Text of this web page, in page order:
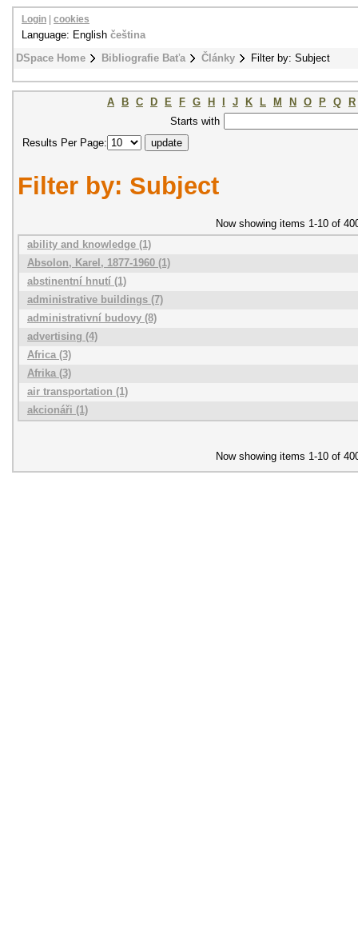
DSpace Home Bibliografie Baťa Články Filter by: Subject
Login cookies
Language: English čeština
A B C D E F G H J K L M N O P Q
R
Starts with
Results Per Page:
Filter by: Subject
Now showing items 1-10 of
ability and knowledge (1)
Absolon, Karel, 1877-1960 (1)
abstinentní hnutí (1)
administrative buildings (7)
administrativní budovy (8)
advertising (4)
Africa (3)
Afrika (3)
air transportation (1)
akcionáři (1)
Now showing items 1-10 of